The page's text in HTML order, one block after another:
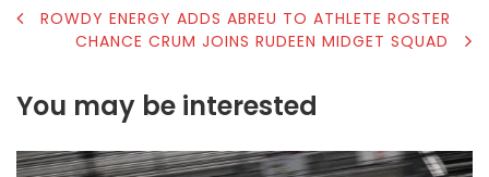
POST
ROWDY ENERGY ADDS ABREU TO ATHLETE ROSTER
CHANCE CRUM JOINS RUDEEN MIDGET SQUAD
You may be interested